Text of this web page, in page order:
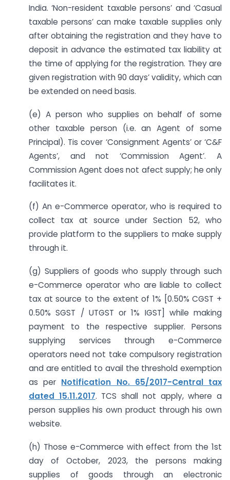
India. ‘Non-resident taxable persons’ and ‘Casual
taxable persons’ can make taxable supplies only
after obtaining the registration and they have to
deposit in advance the estimated tax liability at
the time of applying for the registration. They are
given registration with 90 days’ validity, which can
be extended on need basis.
(e) A person who supplies on behalf of some
other taxable person (i.e. an Agent of some
Principal). Tis cover ‘Consignment Agents’ or ‘C&F
Agents’, and not ‘Commission Agent’. A
Commission Agent does not afect supply; he only
facilitates it.
(f) An e-Commerce operator, who is required to
collect tax at source under Section 52, who
provide platform to the suppliers to make supply
through it.
(g) Suppliers of goods who supply through such
e-Commerce operator who are liable to collect
tax at source to the extent of 1% [0.50% CGST +
0.50% SGST / UTGST or 1% IGST] while making
payment to the respective supplier. Persons
supplying services through e-Commerce
operators need not take compulsory registration
and are entitled to avail the threshold exemption
as per Notification No. 65/2017-Central tax
dated 15.11.2017. TCS shall not apply, where a
person supplies his own product through his own
website.
(h) Those e-Commerce with effect from the 1st
day of October, 2023, the persons making
supplies of goods through an electronic